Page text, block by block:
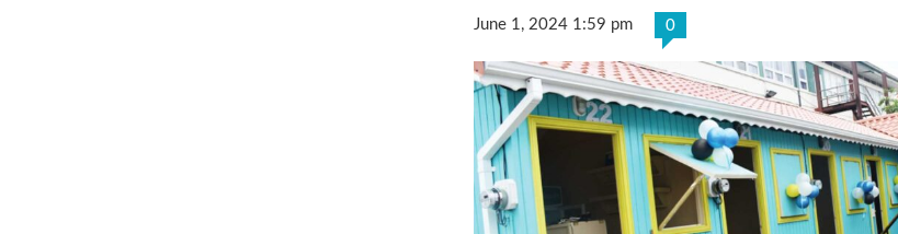
June 1, 2024 1:59 pm 0